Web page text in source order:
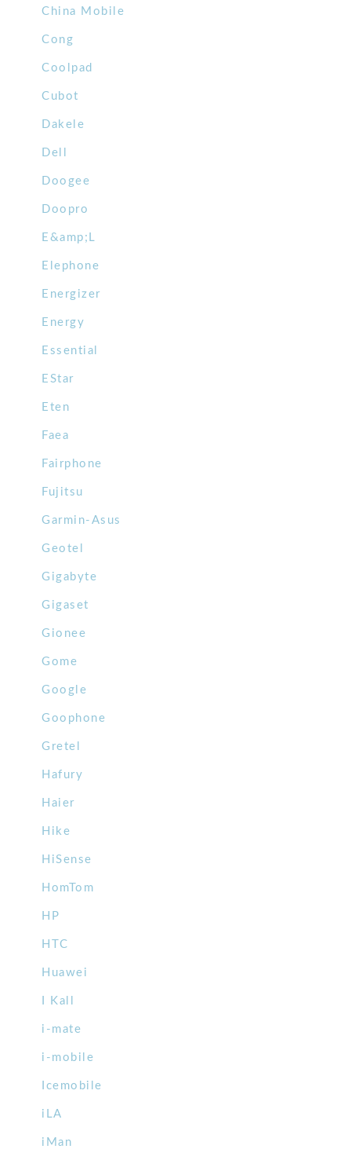
China Mobile
Cong
Coolpad
Cubot
Dakele
Dell
Doogee
Doopro
E&amp;L
Elephone
Energizer
Energy
Essential
EStar
Eten
Faea
Fairphone
Fujitsu
Garmin-Asus
Geotel
Gigabyte
Gigaset
Gionee
Gome
Google
Goophone
Gretel
Hafury
Haier
Hike
HiSense
HomTom
HP
HTC
Huawei
I Kall
i-mate
i-mobile
Icemobile
iLA
iMan